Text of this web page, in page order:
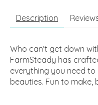
Description
Who can't get down
FarmSteady has
everything you need
beauties. Fun to make,